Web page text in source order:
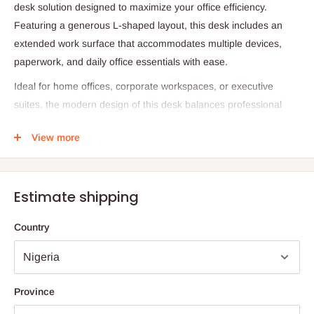
desk solution designed to maximize your office efficiency.
Featuring a generous L-shaped layout, this desk includes an
extended work surface that accommodates multiple devices,
paperwork, and daily office essentials with ease.
Ideal for home offices, corporate workspaces, or executive
suites, the modern design of this desk balances professional
offers additional surface area, making it perfect for multitasking
and keeping your work environment clutter-free.
managing collaborative tasks, this L-Shape desk delivers
comfort, space, and style.
Product Type: L-Shape Office Desk with Extension
Desk Size: 1.6 Meters (Main Work Surface)
View more
Estimate shipping
Country
Province